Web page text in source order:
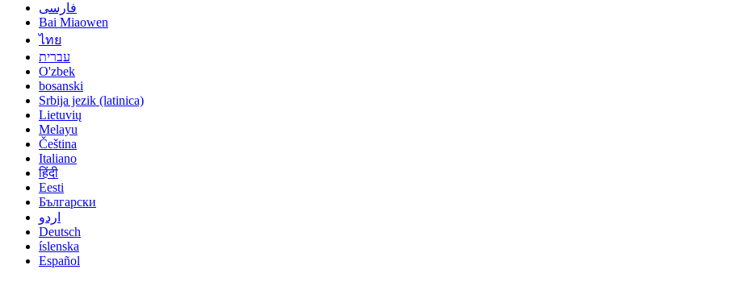
فارسی
Bai Miaowen
ไทย
עברית
O'zbek
bosanski
Srbija jezik (latinica)
Lietuvių
Melayu
Čeština
Italiano
हिंदी
Eesti
Български
اردو
Deutsch
íslenska
Español